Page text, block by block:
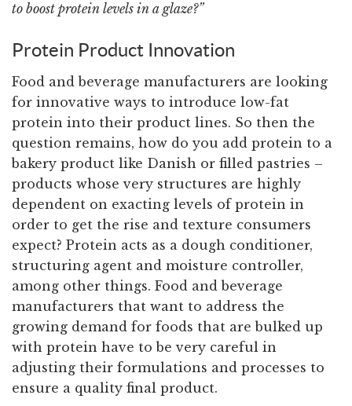
to boost protein levels in a glaze?”
Protein Product Innovation
Food and beverage manufacturers are looking
for innovative ways to introduce low-fat
protein into their product lines. So then the
question remains, how do you add protein to a
bakery product like Danish or filled pastries –
products whose very structures are highly
dependent on exacting levels of protein in
order to get the rise and texture consumers
expect? Protein acts as a dough conditioner,
structuring agent and moisture controller,
among other things. Food and beverage
manufacturers that want to address the
growing demand for foods that are bulked up
with protein have to be very careful in
adjusting their formulations and processes to
ensure a quality final product.